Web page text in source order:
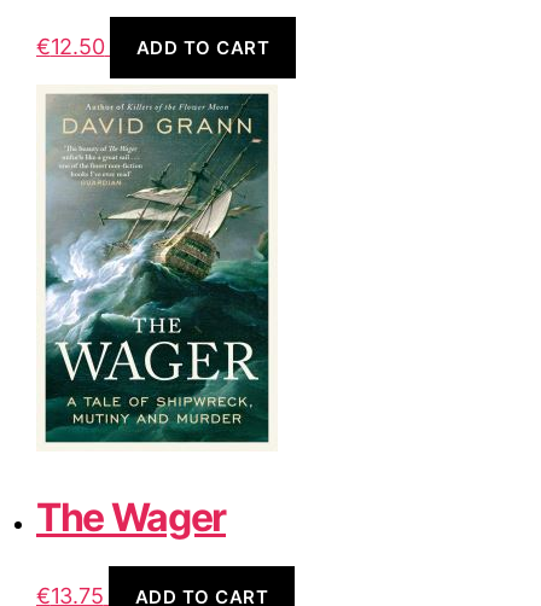
€12.50 ADD TO CART
The Wager
€13.75 ADD TO CART